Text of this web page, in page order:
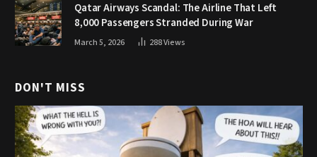
Qatar Airways Scandal: The Airline That Left
8,000 Passengers Stranded During War
March 5, 2026 288Views
DON'T MISS